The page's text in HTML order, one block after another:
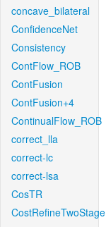
concave_bilateral
ConfidenceNet
Consistency
ContFlow_ROB
ContFusion
ContFusion+4
ContinualFlow_ROB
correct_lla
correct-lc
correct-lsa
CosTR
CostRefineTwoStage